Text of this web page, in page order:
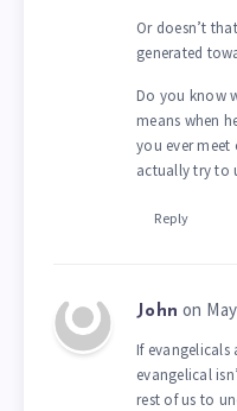
Or doesn’t
generated
Do you know
means when
you ever meet
actually try to
Reply
John on
If
evangelical
rest of us to